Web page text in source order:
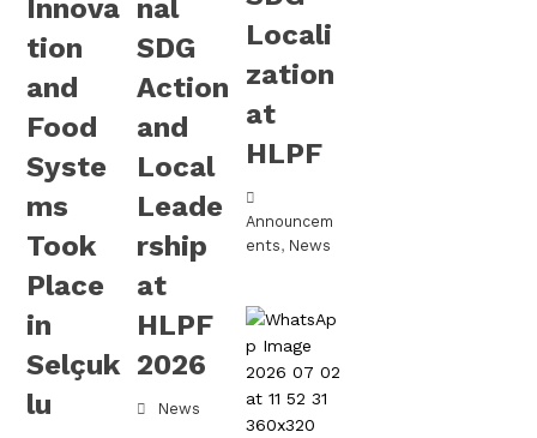
Innova
tion
and
Food
Syste
ms
Took
Place
in
Selçuk
lu
nal
SDG
Action
and
Local
Leade
rship
at
HLPF
2026
News
Locali
zation
at
HLPF
Announcem
ents, News